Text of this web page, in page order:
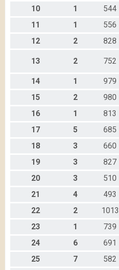
E-Bike 15
10 1 544
11 1 556
12 2 828
13 2 752
14 1 979
15 2 980
16 1 813
17 5 685
18 3 660
19 3 827
20 3 510
21 4 493
22 2 1013
23 1 739
24 6 691
25 7 582